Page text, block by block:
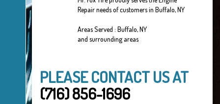
Repair needs of customers in Buffalo, NY
Areas Served : Buffalo, NY
and surrounding areas
PLEASE CONTACT US AT
(716) 856-1696